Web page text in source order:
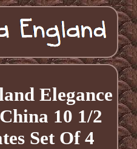
Elegance
10 1/2
Set Of 4